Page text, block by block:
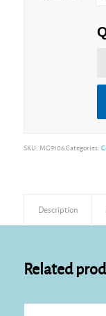
SKU: MG9106 Categories:
Description
Related